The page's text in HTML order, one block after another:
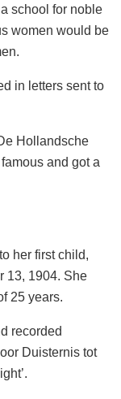
school for noble
women would be
in letters sent to
Hollandsche
and got a
her first child,
13, 1904. She
25 years.
recorded
Duisternis tot